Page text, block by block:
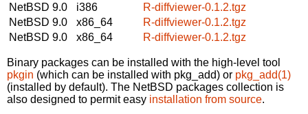
NetBSD 9.0
i386
R-diffviewer-0.1.2.tgz
NetBSD 9.0
x86_64
R-diffviewer-0.1.2.tgz
NetBSD 9.0
x86_64 R-diffviewer-0.1.2.tgz
Binary packages can be installed with the high-level tool
pkgin (which can be installed with pkg_add) or pkg_add(1)
(installed by default). The NetBSD packages collection is
also designed to permit easy installation from source.